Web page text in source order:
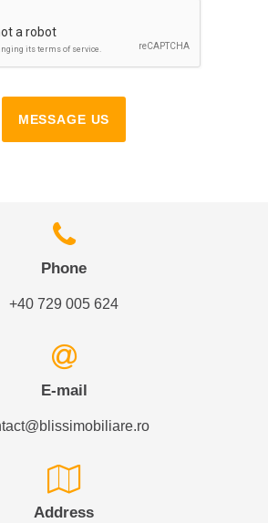
MESSAGE US
Phone
+40 729 005 624
E-mail
Address